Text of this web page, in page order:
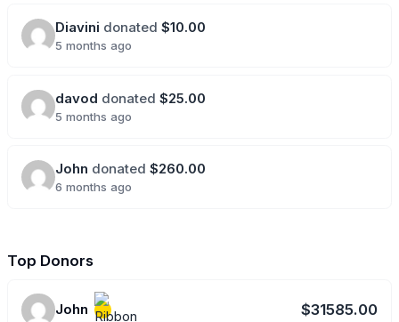
Diavini donated $10.00
5 months ago
davod donated $25.00
5 months ago
John donated $260.00
6 months ago
Top Donors
John $31585.00